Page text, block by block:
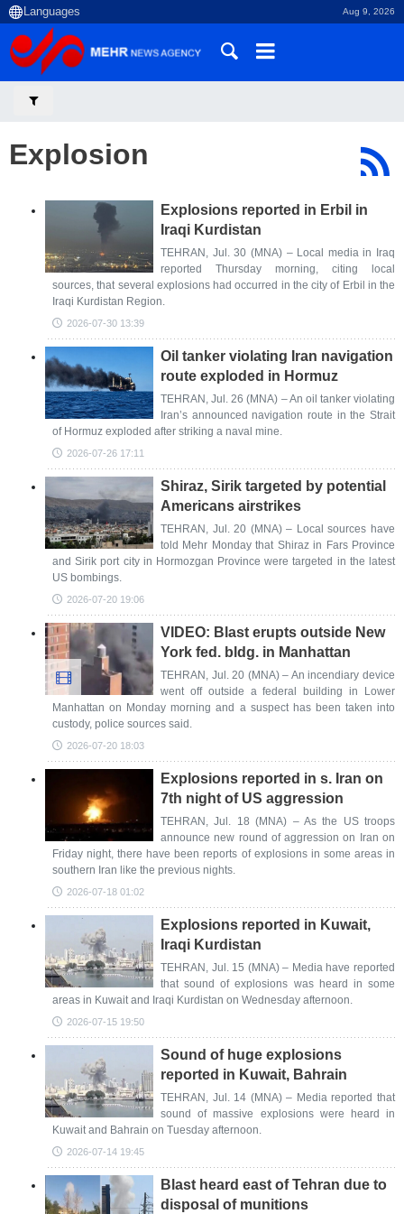
Aug 9, 2026
Explosion
Explosions reported in Erbil in
Iraqi Kurdistan
TEHRAN, Jul. 30 (MNA) – Local media in Iraq
reported Thursday morning, citing local
sources, that several explosions had occurred in the city of Erbil in the
Iraqi Kurdistan Region.
2026-07-30 13:39
Oil tanker violating Iran navigation
route exploded in Hormuz
TEHRAN, Jul. 26 (MNA) – An oil tanker violating
Iran’s announced navigation route in the Strait
of Hormuz exploded after striking a naval mine.
2026-07-26 17:11
Shiraz, Sirik targeted by potential
Americans airstrikes
TEHRAN, Jul. 20 (MNA) – Local sources have
told Mehr Monday that Shiraz in Fars Province
and Sirik port city in Hormozgan Province were targeted in the latest
US bombings.
2026-07-20 19:06
VIDEO: Blast erupts outside New
York fed. bldg. in Manhattan
TEHRAN, Jul. 20 (MNA) – An incendiary device
went off outside a federal building in Lower
Manhattan on Monday morning and a suspect has been taken into
custody, police sources said.
2026-07-20 18:03
Explosions reported in s. Iran on
7th night of US aggression
TEHRAN, Jul. 18 (MNA) – As the US troops
announce new round of aggression on Iran on
Friday night, there have been reports of explosions in some areas in
southern Iran like the previous nights.
2026-07-18 01:02
Explosions reported in Kuwait,
Iraqi Kurdistan
TEHRAN, Jul. 15 (MNA) – Media have reported
that sound of explosions was heard in some
areas in Kuwait and Iraqi Kurdistan on Wednesday afternoon.
2026-07-15 19:50
Sound of huge explosions
reported in Kuwait, Bahrain
TEHRAN, Jul. 14 (MNA) – Media reported that
sound of massive explosions were heard in
Kuwait and Bahrain on Tuesday afternoon.
2026-07-14 19:45
Blast heard east of Tehran due to
disposal of munitions